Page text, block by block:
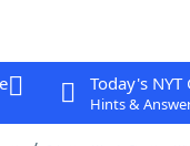
Today's NYT
Hints &